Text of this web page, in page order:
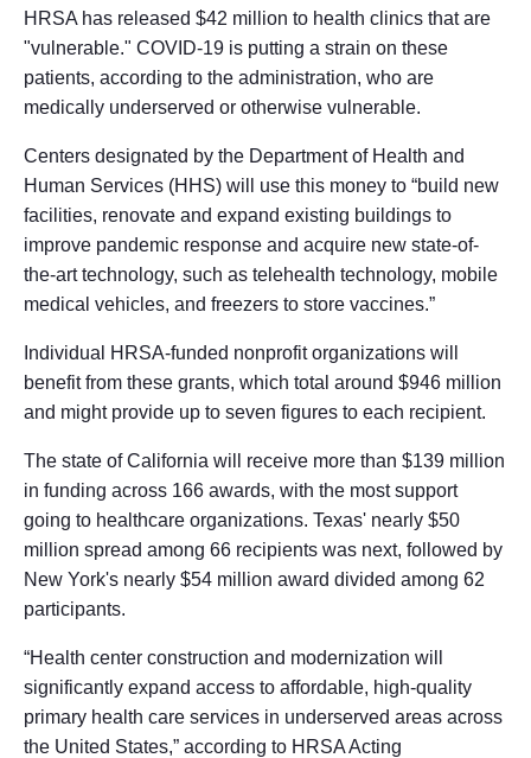
HRSA has released $42 million to health clinics that are
"vulnerable." COVID-19 is putting a strain on these
patients, according to the administration, who are
medically underserved or otherwise vulnerable.
Centers designated by the Department of Health and
Human Services (HHS) will use this money to “build new
facilities, renovate and expand existing buildings to
improve pandemic response and acquire new state-of-
the-art technology, such as telehealth technology, mobile
medical vehicles, and freezers to store vaccines.”
Individual HRSA-funded nonprofit organizations will
benefit from these grants, which total around $946 million
and might provide up to seven figures to each recipient.
The state of California will receive more than $139 million
in funding across 166 awards, with the most support
going to healthcare organizations. Texas' nearly $50
million spread among 66 recipients was next, followed by
New York's nearly $54 million award divided among 62
participants.
“Health center construction and modernization will
significantly expand access to affordable, high-quality
primary health care services in underserved areas across
the United States,” according to HRSA Acting